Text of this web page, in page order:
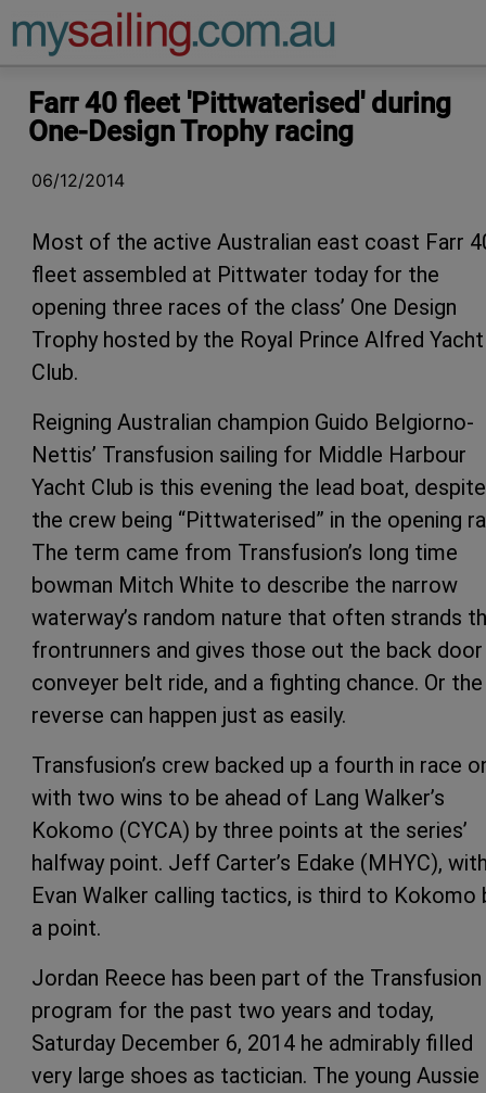
Main Navigation
Farr 40 fleet 'Pittwaterised' during
One-Design Trophy racing
06/12/2014
Most of the active Australian east coast Farr
fleet assembled at Pittwater today for the
opening three races of the class’ One Design
Trophy hosted by the Royal Prince Alfred Yacht
Club.
Reigning Australian champion Guido Belgiorno-
Nettis’ Transfusion sailing for Middle Harbour
Yacht Club is this evening the lead boat, despite
the crew being “Pittwaterised” in the opening
The term came from Transfusion’s long time
bowman Mitch White to describe the narrow
waterway’s random nature that often strands
frontrunners and gives those out the back door
conveyer belt ride, and a fighting chance. Or the
reverse can happen just as easily.
Transfusion’s crew backed up a fourth in race
with two wins to be ahead of Lang Walker’s
Kokomo (CYCA) by three points at the series’
halfway point. Jeff Carter’s Edake (MHYC),
Evan Walker calling tactics, is third to Kokomo
a point.
Jordan Reece has been part of the Transfusion
program for the past two years and today,
Saturday December 6, 2014 he admirably filled
very large shoes as tactician. The young Aussie